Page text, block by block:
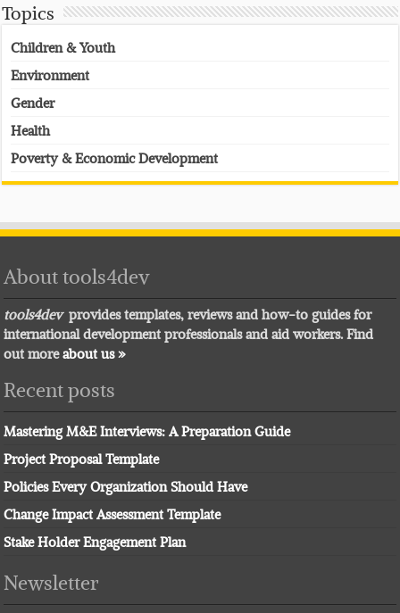
Topics
Children & Youth
Environment
Gender
Health
Poverty & Economic Development
About tools4dev
tools4devprovides templates, reviews and how-to guides for
international development professionals and aid workers. Find
out moreabout us »
Recent posts
Mastering M&E Interviews: A Preparation Guide
Project Proposal Template
Policies Every Organization Should Have
Change Impact Assessment Template
Stake Holder Engagement Plan
Newsletter